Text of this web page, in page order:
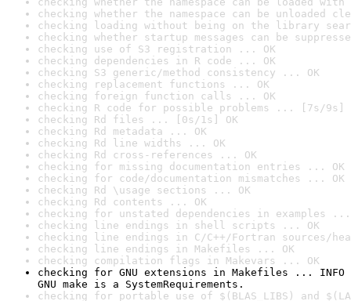
checking whether the namespace can be unloaded
checking loading without being on the library
checking whether startup messages can be
checking use of S3 registration ... OK
checking dependencies in R code ... OK
checking S3 generic/method consistency ... OK
checking replacement functions ... OK
checking foreign function calls ... OK
checking R code for possible problems ... [7s/9s]
checking Rd files ... [0s/1s] OK
checking Rd metadata ... OK
checking Rd line widths ... OK
checking Rd cross-references ... OK
checking for missing documentation entries ... OK
checking for code/documentation mismatches ... OK
checking Rd \usage sections ... OK
checking Rd contents ... OK
checking for unstated dependencies in examples ...
checking line endings in shell scripts ... OK
checking line endings in C/C++/Fortran sources/
checking line endings in Makefiles ... OK
checking compilation flags in Makevars ... OK
checking for GNU extensions in Makefiles ... INFO
GNU make is a SystemRequirements.
checking for portable use of $(BLAS_LIBS) and